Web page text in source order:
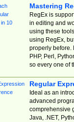
Mastering
RegEx is
in editing and
using these
using RegEx,
properly before.
PHP, Perl,
so every one of
Regular
Ideal as an
advanced
comprehensive
Java, .NET,